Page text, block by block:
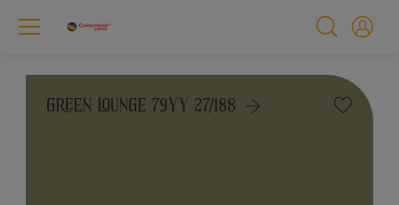
GREEN LOUNGE 79YY 27/188